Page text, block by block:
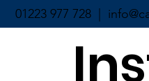
01223 977 728 |